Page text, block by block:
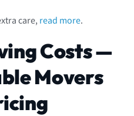
care, read more.
Costs —
Movers